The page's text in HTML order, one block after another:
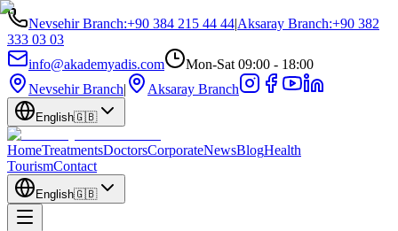
Nevsehir Branch:+90 384 215 44 44|Aksaray Branch:+90 382
333 03 03
info@akademyadis.com
Mon-Sat 09:00 - 18:00
Nevsehir Branch| Aksaray Branch
English🇬🇧
HomeTreatmentsDoctorsCorporateNewsBlogHealth
TourismContact
English🇬🇧